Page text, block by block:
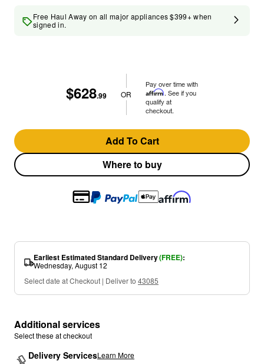
Free Haul Away on all major appliances $399+ when
signed in.
$628.99 OR
Pay over time with
Affirm . See if you
qualify at
checkout.
Add To Cart
Where to buy
Earliest Estimated Standard Delivery(FREE):
Wednesday, August 12
Select date at Checkout | Deliver to 43085
Additional services
Select these at checkout
Delivery ServicesLearn More